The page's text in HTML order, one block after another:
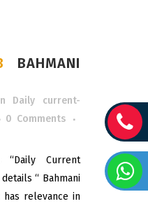
BAHMANI
Daily current-
0 Comments
Current
“ Bahmani
has relevance in